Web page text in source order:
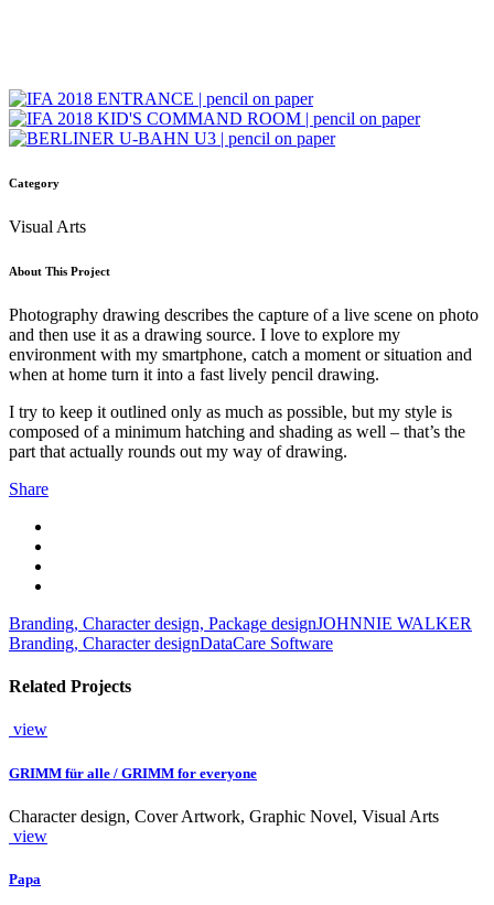
Category
Visual Arts
About This Project
Photography drawing describes the capture of a live scene on photo
and then use it as a drawing source. I love to explore my
environment with my smartphone, catch a moment or situation and
when at home turn it into a fast lively pencil drawing.
I try to keep it outlined only as much as possible, but my style is
composed of a minimum hatching and shading as well – that’s the
part that actually rounds out my way of drawing.
Share
Branding, Character design, Package designJOHNNIE WALKER
Branding, Character designDataCare Software
Related Projects
view
GRIMM für alle / GRIMM for everyone
Character design, Cover Artwork, Graphic Novel, Visual Arts
view
Papa